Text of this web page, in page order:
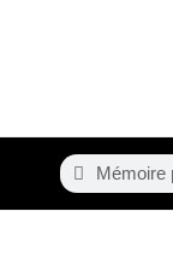
Search
Search